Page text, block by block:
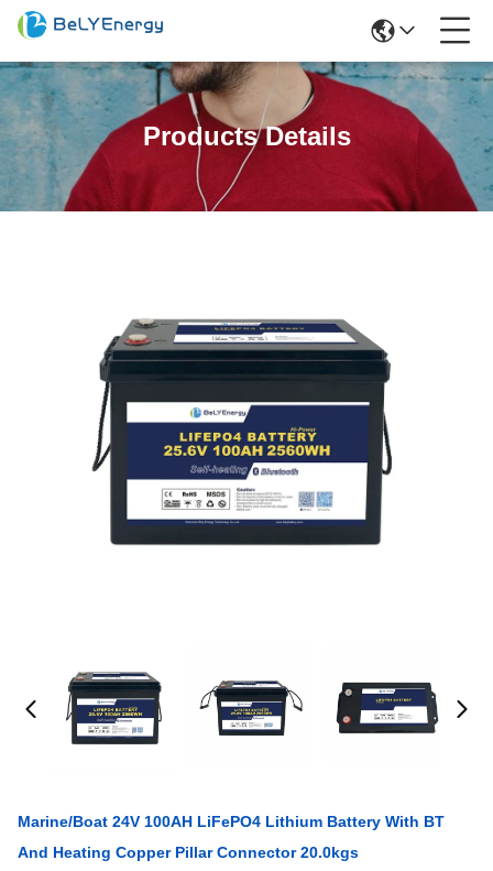
Products Details
Marine/Boat 24V 100AH LiFePO4 Lithium Battery With BT
And Heating Copper Pillar Connector 20.0kgs